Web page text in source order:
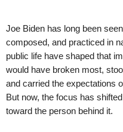
Joe Biden has long been
composed, and practiced in
public life have shaped that
would have broken most,
and carried the expectations
But now, the focus has
toward the person behind it.